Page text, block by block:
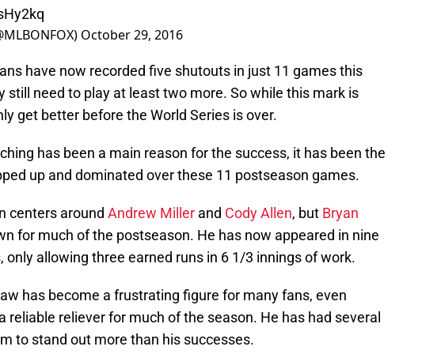
October 29, 2016
have now recorded five shutouts in just 11 games this
still need to play at least two more. So while this mark is
get better before the World Series is over.
has been a main reason for the success, it has been the
up and dominated over these 11 postseason games.
centers around Andrew Miller and Cody Allen, but Bryan
for much of the postseason. He has now appeared in nine
only allowing three earned runs in 6 1/3 innings of work.
has become a frustrating figure for many fans, even
reliable reliever for much of the season. He has had several
to stand out more than his successes.